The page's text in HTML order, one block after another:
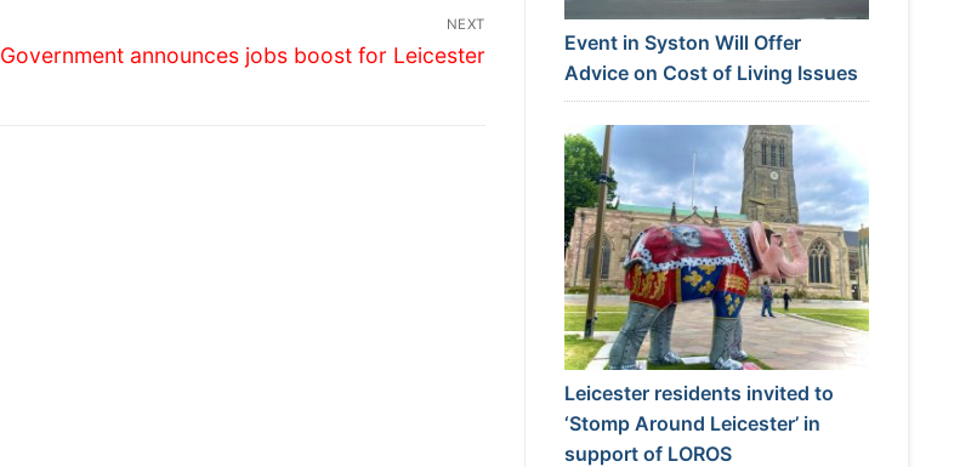
NEXT
Next
Government announces jobs boost for Leicester
Event in Syston Will Offer
Advice on Cost of Living Issues
Leicester residents invited to
‘Stomp Around Leicester’ in
support of LOROS